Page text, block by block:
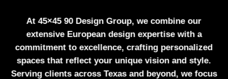
At 45×45 90 Design Group, we combine our
extensive European design expertise with a
commitment to excellence, crafting personalized
spaces that reflect your unique vision and style.
Serving clients across Texas and beyond, we focus